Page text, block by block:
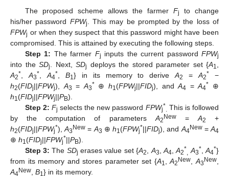
The proposed scheme allows the farmer Fj
to change
his/her password FPWj
. This may be prompted by the loss of
FPWj or when they suspect that this password might have been
compromised. This is attained by executing the following steps.
Step 1: The farmer Fj inputs the current passwordFPWj
into the SDj . Next, SDj deploys the stored parameter set {A1
A2* A3*, A4*, B1 } in its memory to deriveA2 =A2* −
h2(FIDj||FPWj), A3 = A3*⊕h1(FPWj||FIDj), andA4 =A4*
⊕
h1 (FIDj||FPWj||PB).
Step 2: Fj selects the new password FPWj* This is followed
by the computation of parameters A2New= A2
+
h2(FIDj||FPWj*),A3New = A3 ⊕h1(FPWj*||FIDj), and A4New=A4
⊕ h1 (FIDj||FPWj*||PB).
Step 3: The SDj erases value set {A2 A3 A4 ,A2* A3*,A4*}
from its memory and stores parameter set {A1 ,A2New ,A3New
A4New B1 } in its memory.